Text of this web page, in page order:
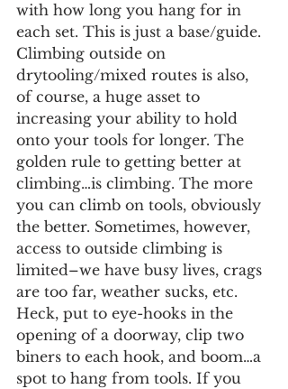
with how long you hang for in
each set. This is just a base/guide.
Climbing outside on
drytooling/mixed routes is also,
of course, a huge asset to
increasing your ability to hold
onto your tools for longer. The
golden rule to getting better at
climbing…is climbing. The more
you can climb on tools, obviously
the better. Sometimes, however,
access to outside climbing is
limited–we have busy lives, crags
are too far, weather sucks, etc.
Heck, put to eye-hooks in the
opening of a doorway, clip two
biners to each hook, and boom…a
spot to hang from tools. If you